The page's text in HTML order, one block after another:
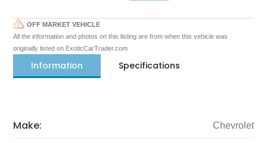
OFF MARKET VEHICLE
All the information and photos on this listing are from when this vehicle was
originally listed on ExoticCarTrader.com
Information Specifications
Make: Chevrolet